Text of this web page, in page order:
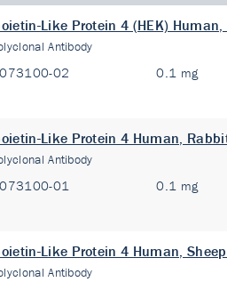
Like Protein 4 (HEK)
Antibody
02 0.1 mg
Like Protein 4 Human,
Antibody
01 0.1 mg
Like Protein 4 Human,
Antibody